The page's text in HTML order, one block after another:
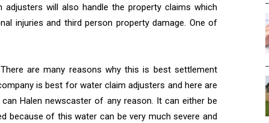
will also handle the property claims which
injuries and third person property damage. One of
are many reasons why this is best settlement
is best for water claim adjusters and here are
Halen newscaster of any reason. It can either be
because of this water can be very much severe and